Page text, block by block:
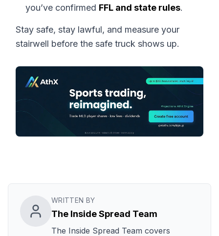
you’ve confirmed FFL and state rules.
Stay safe, stay lawful, and measure your
stairwell before the safe truck shows up.
WRITTEN BY
The Inside Spread Team
The Inside Spread Team covers